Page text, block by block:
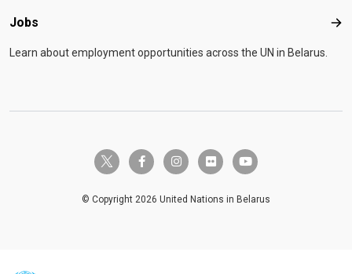
Jobs
Learn about employment opportunities across the UN in Belarus.
twitter-x facebook-finstagramflickr youtube
© Copyright 2026 United Nations in Belarus